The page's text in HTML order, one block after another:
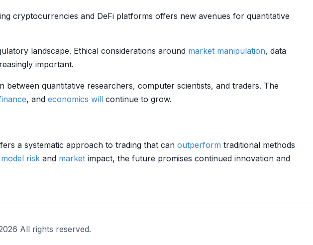
cryptocurrencies and DeFi platforms offers new avenues for quantitative
landscape. Ethical considerations around market manipulation, data
important.
between quantitative researchers, computer scientists, and traders. The
, and economics will continue to grow.
a systematic approach to trading that can outperform traditional methods
model risk and market impact, the future promises continued innovation and
All rights reserved.